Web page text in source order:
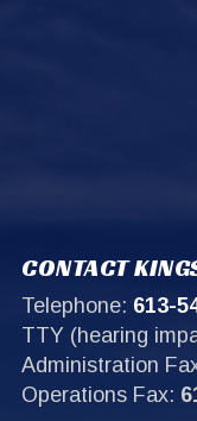
CONTACT
Telephone: 613-
TTY (hearing
Administration
Operations Fax: